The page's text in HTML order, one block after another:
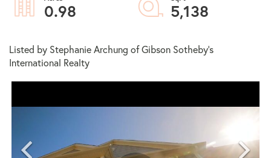
0.98
5,138
Listed by Stephanie Archung of Gibson Sotheby's
International Realty